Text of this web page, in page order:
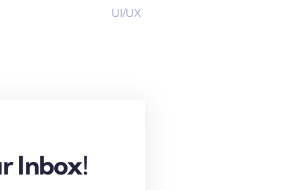
UI/UX
Inbox!